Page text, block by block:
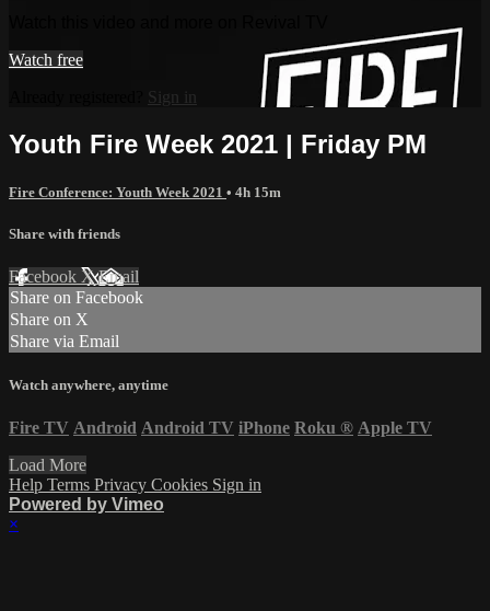
Watch free
Sign in
Youth Fire Week 2021 | Friday PM
Fire Conference: Youth Week 2021 • 4h 15m
Share with friends
Facebook XEmail
Share on Facebook
Share on X
Share via Email
Watch anywhere, anytime
Fire TV Android Android TV iPhone Roku ® Apple TV
Load More
Help Terms Privacy Cookies Sign in
Powered by Vimeo
×